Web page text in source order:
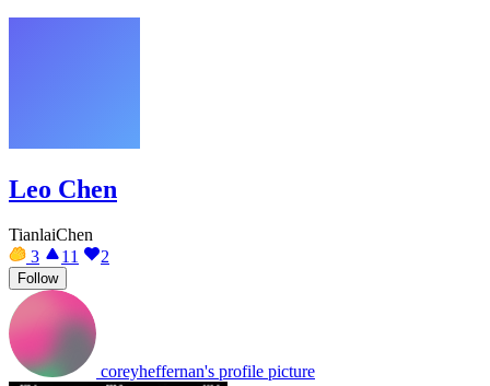
Leo Chen
TianlaiChen
3
11 2
Follow
coreyheffernan's profile picture